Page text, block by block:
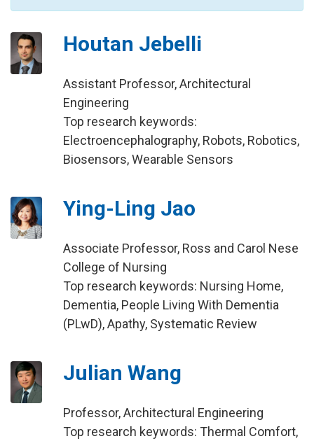
Houtan Jebelli
Assistant Professor, Architectural
Engineering
Top research keywords:
Electroencephalography, Robots, Robotics,
Biosensors, Wearable Sensors
Ying-Ling Jao
Associate Professor, Ross and Carol Nese
College of Nursing
Top research keywords: Nursing Home,
Dementia, People Living With Dementia
(PLwD), Apathy, Systematic Review
Julian Wang
Professor, Architectural Engineering
Top research keywords: Thermal Comfort,